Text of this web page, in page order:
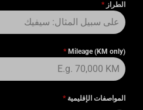
الطراز *
Mileage (KM only)
*
المواصفات الإقليمية *